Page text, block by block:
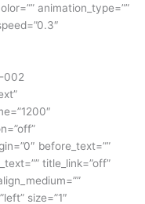
animation_type=””
002
before_text=””
title_link=”off”
size=”1″